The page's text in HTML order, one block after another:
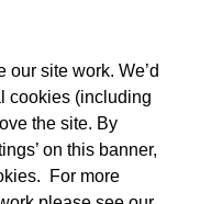
site work. We’d
cookies (including
the site. By
on this banner,
For more
8AH